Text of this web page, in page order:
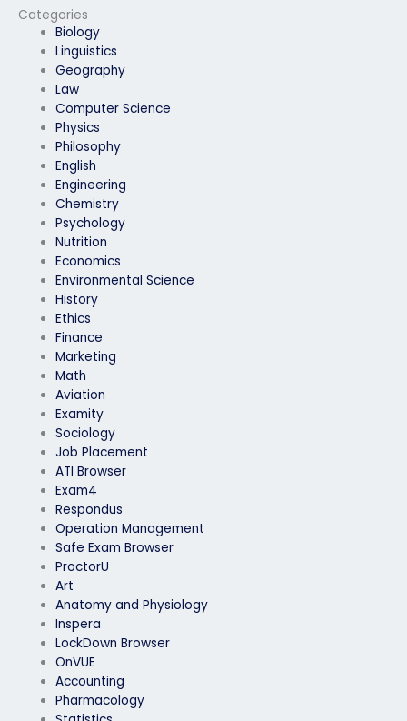
Categories
Biology
Linguistics
Geography
Law
Computer Science
Physics
Philosophy
English
Engineering
Chemistry
Psychology
Nutrition
Economics
Environmental Science
History
Ethics
Finance
Marketing
Math
Aviation
Examity
Sociology
Job Placement
ATI Browser
Exam4
Respondus
Operation Management
Safe Exam Browser
ProctorU
Art
Anatomy and Physiology
Inspera
LockDown Browser
OnVUE
Accounting
Pharmacology
emergencies?